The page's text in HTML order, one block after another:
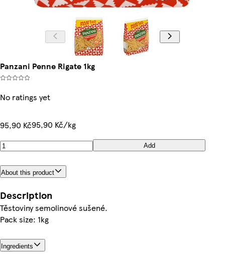
Panzani Penne Rigate 1kg
No ratings yet
95,90 Kč95,90 Kč/kg
Add
About this product
Description
Těstoviny semolinové sušené.
Pack size: 1kg
Ingredients